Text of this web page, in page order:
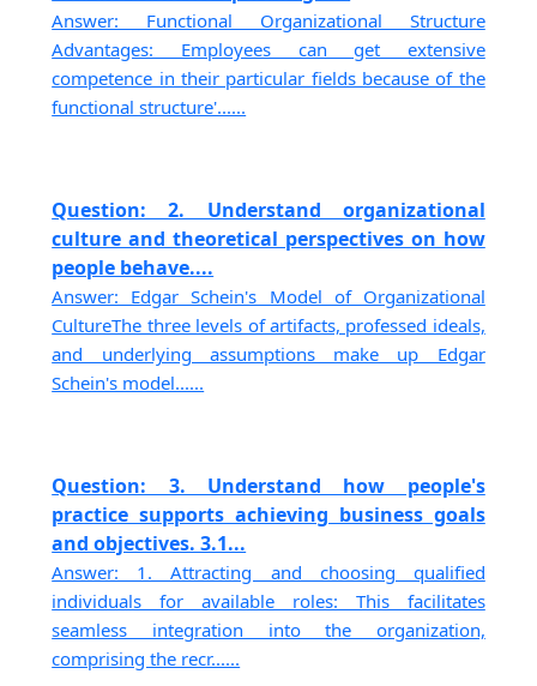
Answer: Functional Organizational Structure
Advantages: Employees can get extensive
competence in their particular fields because of the
functional structure'......
Question: 2. Understand organizational
culture and theoretical perspectives on how
people behave....
Answer: Edgar Schein's Model of Organizational
CultureThe three levels of artifacts, professed ideals,
and underlying assumptions make up Edgar
Schein's model......
Question: 3. Understand how people's
practice supports achieving business goals
and objectives. 3.1...
Answer: 1. Attracting and choosing qualified
individuals for available roles: This facilitates
seamless integration into the organization,
comprising the recr......